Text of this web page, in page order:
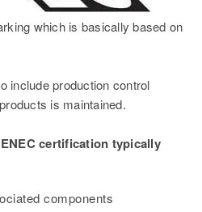
which is basically based on
include production control
is maintained.
certification typically
components